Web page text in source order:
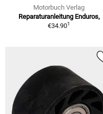
Motorbuch Verlag
Reparaturanleitung Enduros,
€34.901